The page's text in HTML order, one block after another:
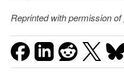
Reprinted with permission of